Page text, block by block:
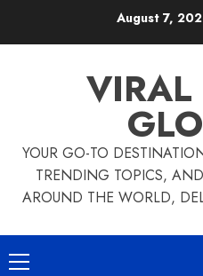
August 7,
VIRAL
YOUR GO-TO
TRENDING TOPICS,
AROUND THE WORLD,
Primary